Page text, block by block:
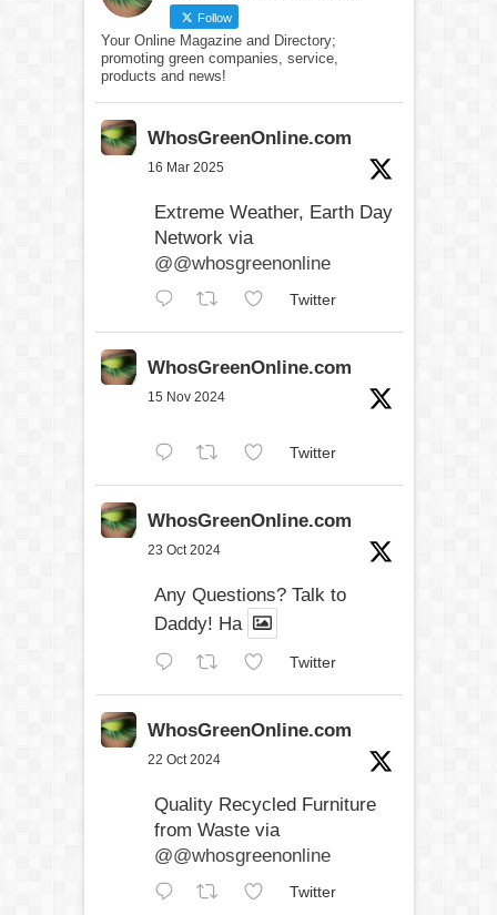
Follow
Your Online Magazine and Directory;
promoting green companies, service,
products and news!
WhosGreenOnline.com
16 Mar 2025
Extreme Weather, Earth Day
Network via
@@whosgreenonline
Twitter
WhosGreenOnline.com
15 Nov 2024
Twitter
WhosGreenOnline.com
23 Oct 2024
Any Questions? Talk to
Daddy! Ha
Twitter
WhosGreenOnline.com
22 Oct 2024
Quality Recycled Furniture
from Waste via
@@whosgreenonline
Twitter